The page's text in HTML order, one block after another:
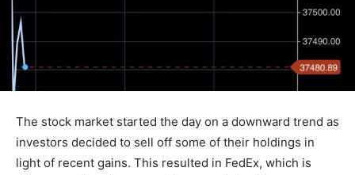
The stock market started the day on a downward trend as
investors decided to sell off some of their holdings in
light of recent gains. This resulted in FedEx, which is